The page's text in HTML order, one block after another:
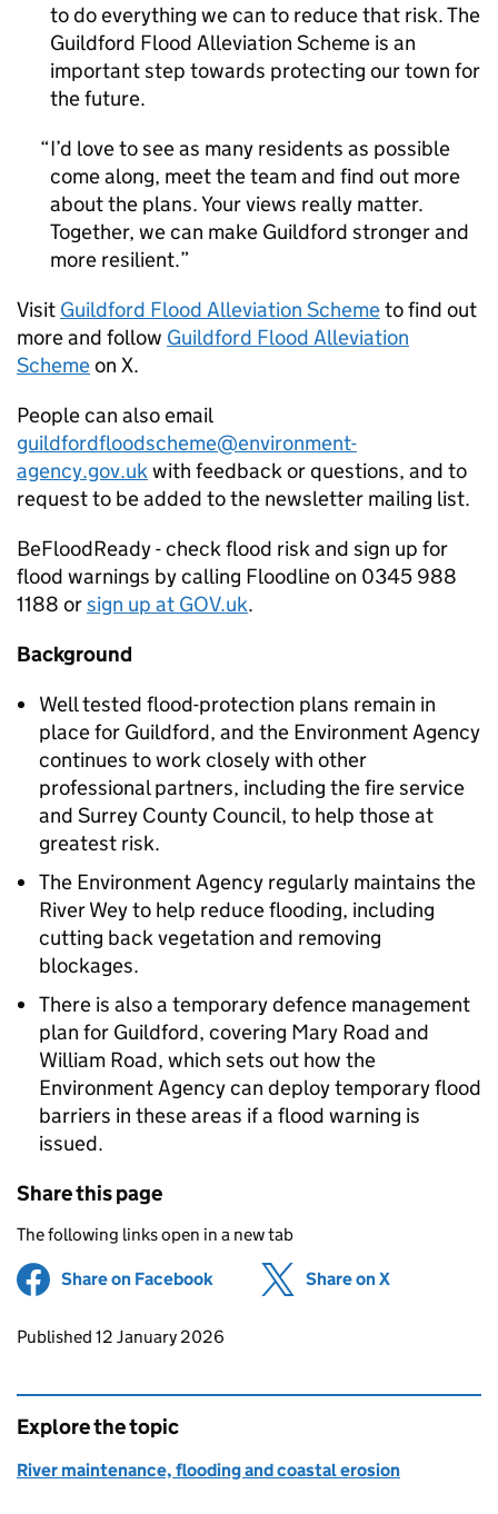
to do everything we can to reduce that risk. The
Guildford Flood Alleviation Scheme is an
important step towards protecting our town for
the future.
I’d love to see as many residents as possible
come along, meet the team and find out more
about the plans. Your views really matter.
Together, we can make Guildford stronger and
more resilient.
Visit Guildford Flood Alleviation Schemeto find out
more and follow Guildford Flood Alleviation
Schemeon X.
People can also email
guildfordfloodscheme@environment-
agency.gov.ukwith feedback or questions, and to
request to be added to the newsletter mailing list.
BeFloodReady - check flood risk and sign up for
flood warnings by calling Floodline on 0345 988
1188 orsign up at GOV.uk.
Background
Well tested flood-protection plans remain in
place for Guildford, and the Environment Agency
continues to work closely with other
professional partners, including the fire service
and Surrey County Council, to help those at
greatest risk.
The Environment Agency regularly maintains the
River Wey to help reduce flooding, including
cutting back vegetation and removing
blockages.
There is also a temporary defence management
plan for Guildford, covering Mary Road and
William Road, which sets out how the
Environment Agency can deploy temporary flood
barriers in these areas if a flood warning is
issued.
Share this page
The following links open in a new tab
Share on Facebook (opens in new tab)
Share on X
Updates to this page
Published 12 January 2026
Explore the topic
River maintenance, flooding and coastal erosion